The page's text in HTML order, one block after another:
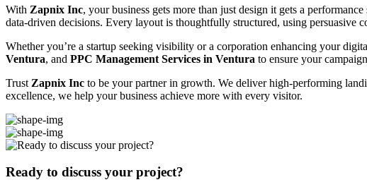
With Zapnix Inc, your business gets more than just design it gets a
data-driven decisions. Every layout is thoughtfully structured, using persuasive
Whether you’re a startup seeking visibility or a corporation enhancing your
Ventura, and PPC Management Services in Ventura to ensure your
Trust Zapnix Inc to be your partner in growth. We deliver high-performing
excellence, we help your business achieve more with every visitor.
Ready to discuss your project?